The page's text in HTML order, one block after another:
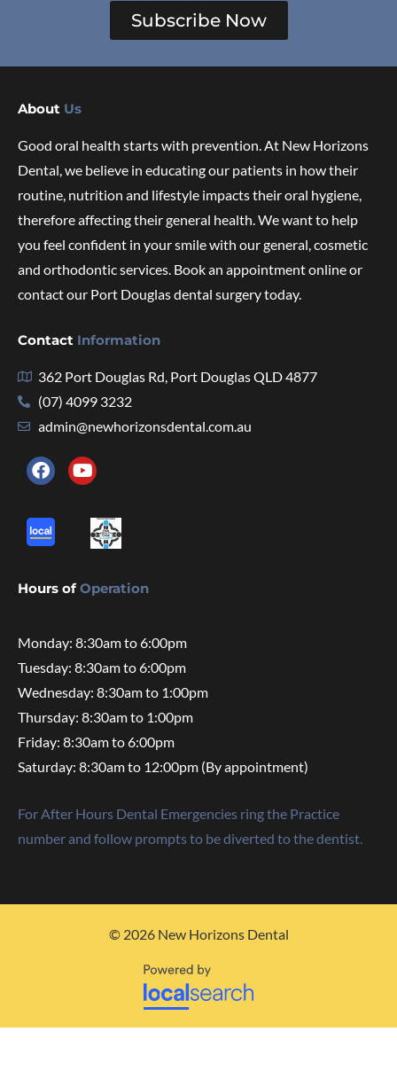
Subscribe Now
About Us
Good oral health starts with prevention. At New Horizons
Dental, we believe in educating our patients in how their
routine, nutrition and lifestyle impacts their oral hygiene,
therefore affecting their general health. We want to help
you feel confident in your smile with our general, cosmetic
and orthodontic services. Book an appointment online or
contact our Port Douglas dental surgery today.
Contact Information
362 Port Douglas Rd, Port Douglas QLD 4877
(07) 4099 3232
admin@newhorizonsdental.com.au
Hours ofOperation
Monday: 8:30am to 6:00pm
Tuesday: 8:30am to 6:00pm
Wednesday: 8:30am to 1:00pm
Thursday: 8:30am to 1:00pm
Friday: 8:30am to 6:00pm
Saturday: 8:30am to 12:00pm (By appointment)
For After Hours Dental Emergencies ring the Practice
number and follow prompts to be diverted to the dentist.
© 2026 New Horizons Dental